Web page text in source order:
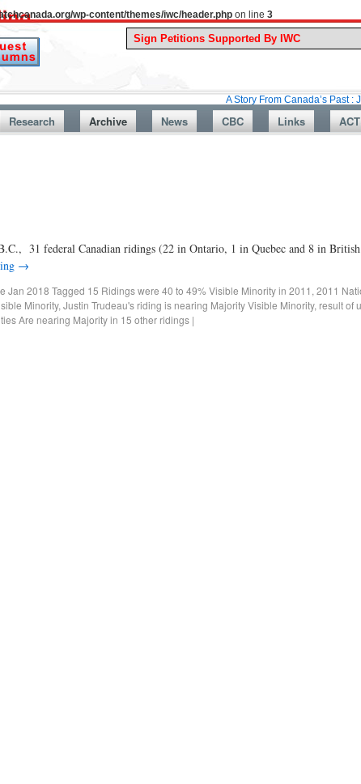
wp-content/themes/iwc/header.php on line 3
A Story From Canada’s Past : July 26,
Research Archive News CBC Links
31 federal Canadian ridings (22 in Ontario, 1 in Quebec and 8 in
→
Jan 2018 Tagged 15 Ridings were 40 to 49% Visible Minority in 2011 , 2011
Minority, Justin Trudeau's riding is nearing Majority Visible Minority, result of
Are nearing Majority in 15 other ridings |